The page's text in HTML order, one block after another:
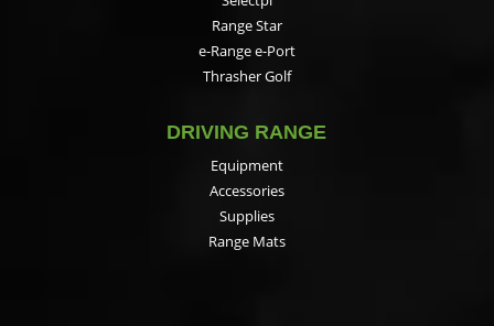
Range Star
e-Range e-Port
Thrasher Golf
DRIVING RANGE
Equipment
Accessories
Supplies
Range Mats